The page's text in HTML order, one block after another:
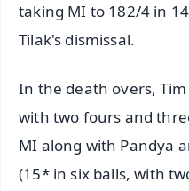
taking MI to 182/4 in
Tilak's dismissal.
In the death overs,
with two fours and
MI along with Pandya
(15* in six balls, with